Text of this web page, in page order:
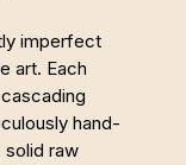
imperfect
art. Each
hand-
raw